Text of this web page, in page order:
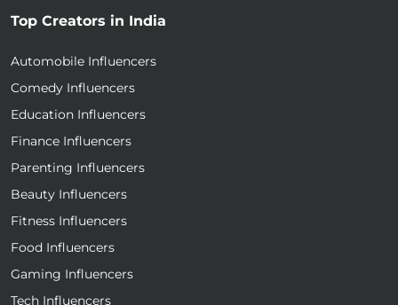
Top Creators in India
Automobile Influencers
Comedy Influencers
Education Influencers
Finance Influencers
Parenting Influencers
Beauty Influencers
Fitness Influencers
Food Influencers
Gaming Influencers
Tech Influencers